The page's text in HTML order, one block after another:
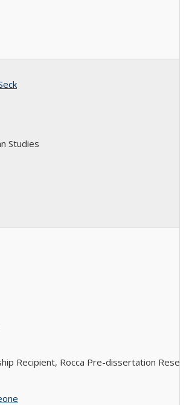
Studies
Recipient, Rocca Pre-dissertation